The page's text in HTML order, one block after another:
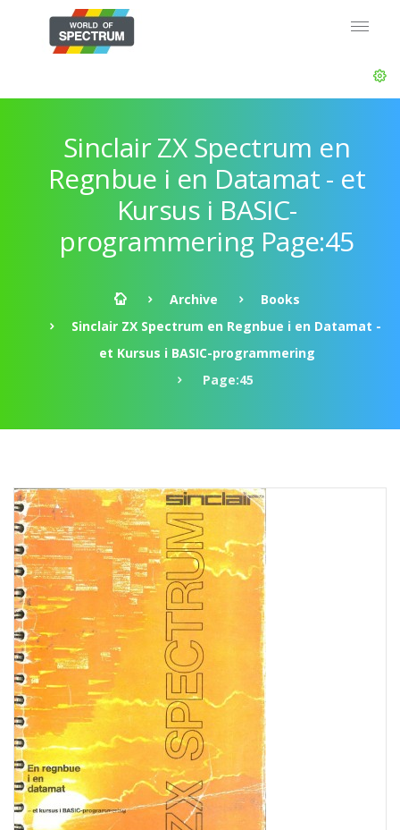
Sinclair ZX Spectrum en
Regnbue i en Datamat - et
Kursus i BASIC-
programmering Page:45
Archive
Books
Sinclair ZX Spectrum en Regnbue i en Datamat -
et Kursus i BASIC-programmering
Page:45